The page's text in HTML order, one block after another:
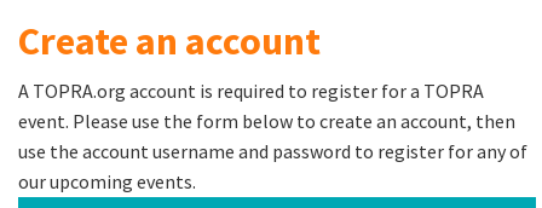
Create an account
A TOPRA.org account is required to register for a TOPRA
event. Please use the form below to create an account, then
use the account username and password to register for any of
our upcoming events.